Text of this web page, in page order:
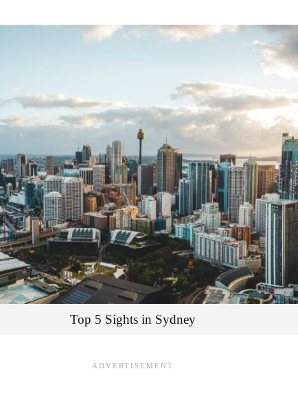
Top 5 Sights in Sydney